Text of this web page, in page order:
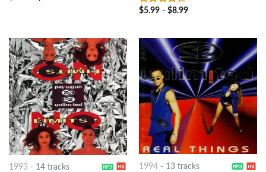
4out of
$5.99- $8.99
1993- 14 tracks
1994- 13 tracks